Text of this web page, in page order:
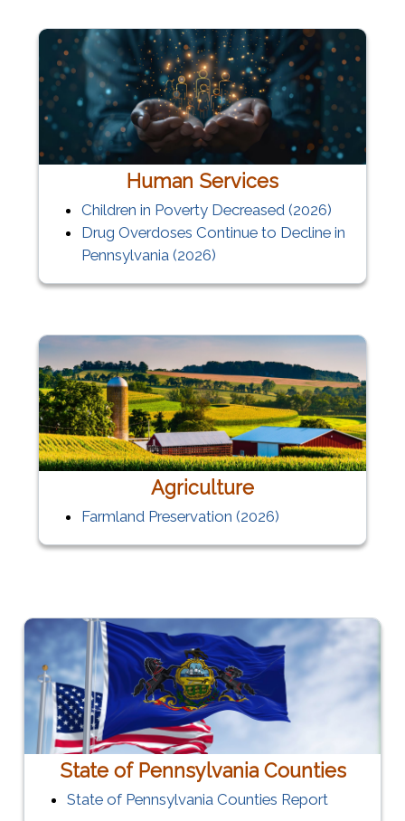
Human Services
Children in Poverty Decreased (2026)
Drug Overdoses Continue to Decline in
Pennsylvania (2026)
Agriculture
Farmland Preservation (2026)
State of Pennsylvania Counties
State of Pennsylvania Counties Report